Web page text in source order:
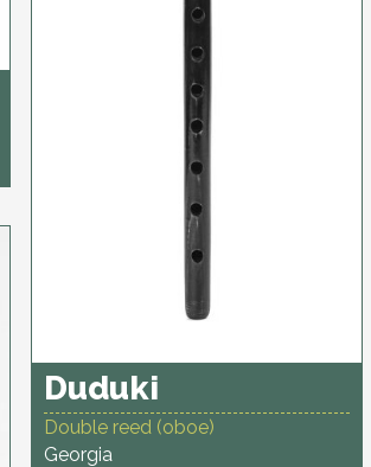
Duduki
Double reed (oboe)
Georgia